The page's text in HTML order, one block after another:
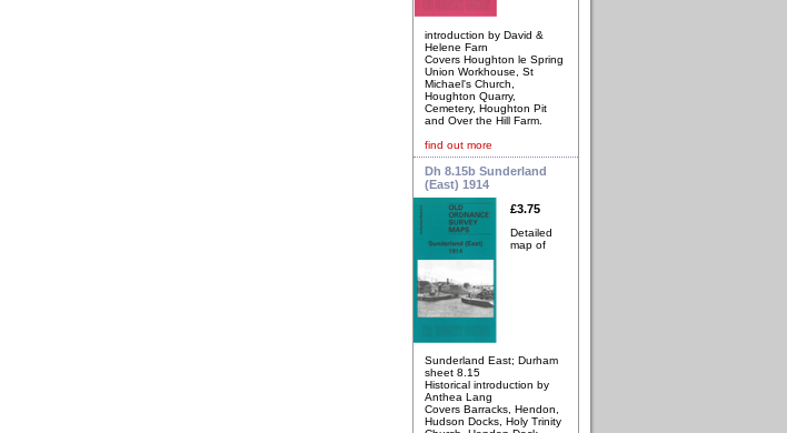
introduction by David &
Helene Farn
Covers Houghton le Spring
Union Workhouse, St
Michael's Church,
Houghton Quarry,
Cemetery, Houghton Pit
and Over the Hill Farm.
find out more
Dh 8.15b Sunderland
(East) 1914
£3.75
Detailed
map of
Sunderland East; Durham
sheet 8.15
Historical introduction by
Anthea Lang
Covers Barracks, Hendon,
Hudson Docks, Holy Trinity